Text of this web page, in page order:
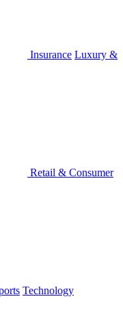
Insurance Luxury &
Retail & Consumer
Technology